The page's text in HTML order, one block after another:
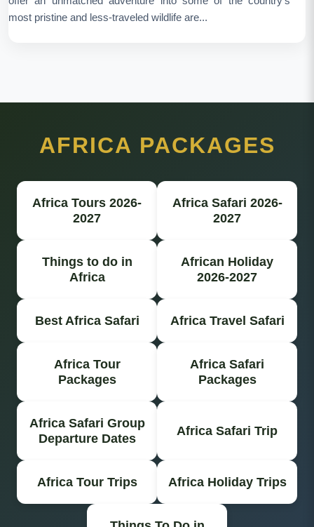
most pristine and less-traveled wildlife are...
AFRICA PACKAGES
Africa Tours 2026-
2027
Africa Safari 2026-
2027
Things to do in
Africa
African Holiday
2026-2027
Best Africa Safari Africa Travel Safari
Africa Tour
Packages
Africa Safari
Packages
Africa Safari Group
Departure Dates
Africa Safari Trip
Africa Tour Trips Africa Holiday Trips